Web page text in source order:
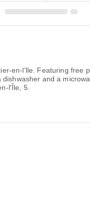
en-l'lle. Featuring free
and a
l'Île, 5.